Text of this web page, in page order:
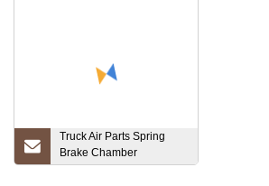
Truck Air Parts Spring
Brake Chamber
Suspension (T24/30)